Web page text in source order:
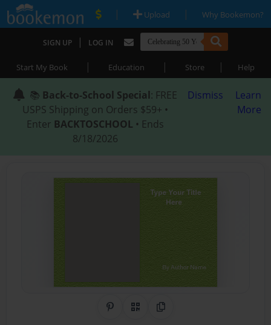
| Upload | Why Bookemon?
SIGN UP | LOG IN
Start My Book | Education | Store | Help
📚 Back-to-School Special: FREE
USPS Shipping on Orders $59+ •
Enter BACKTOSCHOOL • Ends
8/18/2026
Dismiss
Learn
More
Share on Pinterest
QR CodeCopy Link